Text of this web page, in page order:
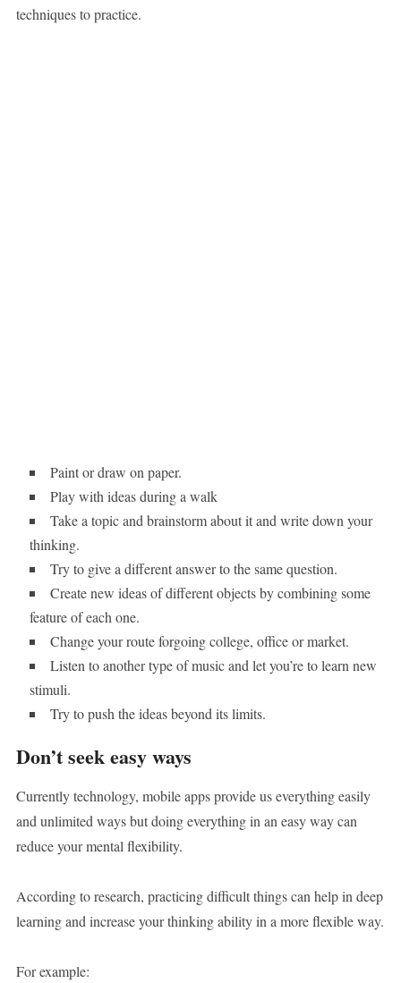
techniques to practice.
Paint or draw on paper.
Play with ideas during a walk
Take a topic and brainstorm about it and write down your
thinking.
Try to give a different answer to the same question.
Create new ideas of different objects by combining some
feature of each one.
Change your route forgoing college, office or market.
Listen to another type of music and let you’re to learn new
stimuli.
Try to push the ideas beyond its limits.
Don’t seek easy ways
Currently technology, mobile apps provide us everything easily
and unlimited ways but doing everything in an easy way can
reduce your mental flexibility.
According to research, practicing difficult things can help in deep
learning and increase your thinking ability in a more flexible way.
For example: